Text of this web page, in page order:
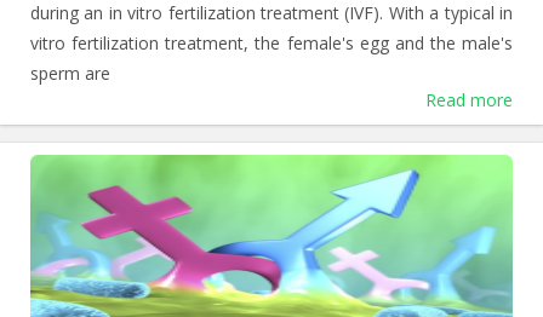
during an in vitro fertilization treatment (IVF). With a typical in
vitro fertilization treatment, the female's egg and the male's
sperm are
Read more